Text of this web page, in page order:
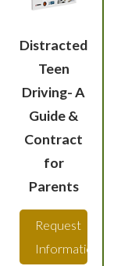
Distracted
Teen
Driving- A
Guide &
Contract
for
Parents
Request
Information